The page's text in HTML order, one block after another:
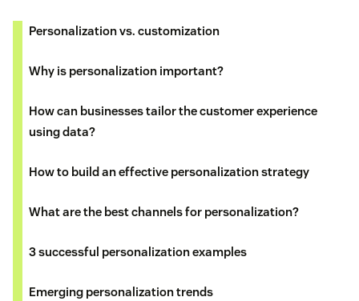
Personalization vs. customization
Why is personalization important?
How can businesses tailor the customer experience
using data?
How to build an effective personalization strategy
What are the best channels for personalization?
3 successful personalization examples
Emerging personalization trends